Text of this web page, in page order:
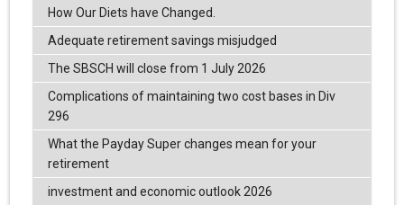
How Our Diets have Changed.
Adequate retirement savings misjudged
The SBSCH will close from 1 July 2026
Complications of maintaining two cost bases in Div
296
What the Payday Super changes mean for your
retirement
investment and economic outlook 2026